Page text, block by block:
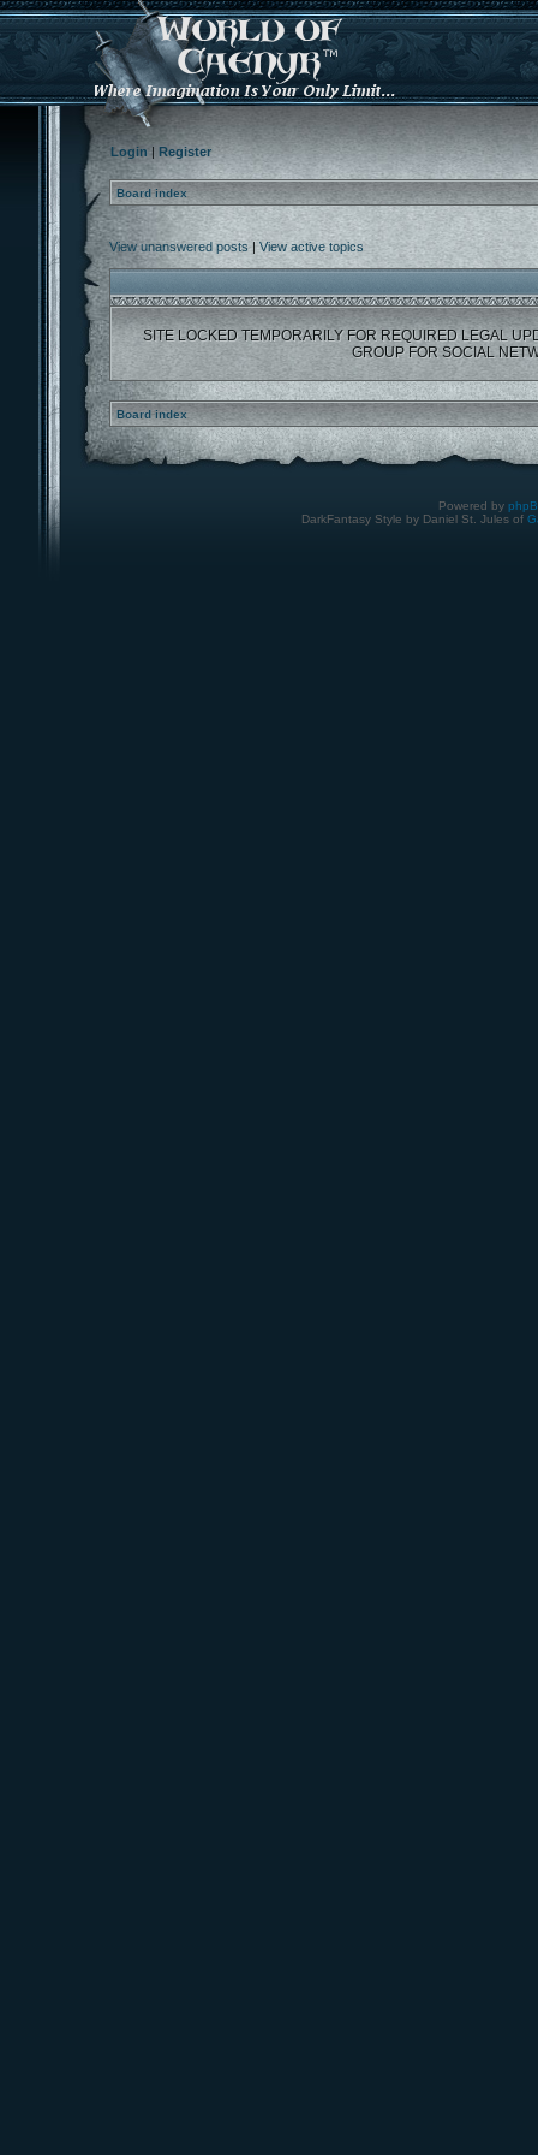
Login| Register
Board index
View unanswered posts| View active topics
SITE LOCKED TEMPORARILY FOR REQUIRED LEGAL
GROUP FOR SOCIAL
Board index
Powered by
DarkFantasy Style by Daniel St. Jules of